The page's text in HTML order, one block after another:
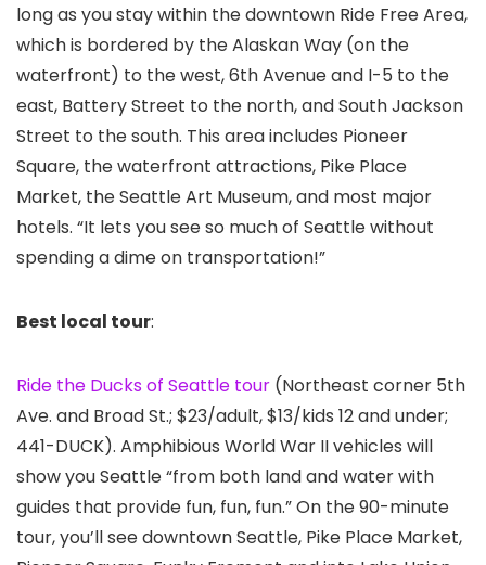
long as you stay within the downtown Ride Free Area,
which is bordered by the Alaskan Way (on the
waterfront) to the west, 6th Avenue and I-5 to the
east, Battery Street to the north, and South Jackson
Street to the south. This area includes Pioneer
Square, the waterfront attractions, Pike Place
Market, the Seattle Art Museum, and most major
hotels. “It lets you see so much of Seattle without
spending a dime on transportation!”
Best local tour:
Ride the Ducks of Seattle tour (Northeast corner 5th
Ave. and Broad St.; $23/adult, $13/kids 12 and under;
441-DUCK). Amphibious World War II vehicles will
show you Seattle “from both land and water with
guides that provide fun, fun, fun.” On the 90-minute
tour, you’ll see downtown Seattle, Pike Place Market,